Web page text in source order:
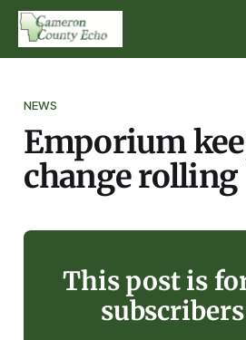
NEWS
Emporium
change rolling
This post is